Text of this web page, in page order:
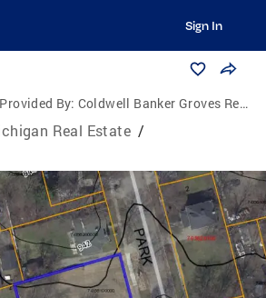
Sign In
By: Coldwell Banker Groves Real Estate
Real Estate /